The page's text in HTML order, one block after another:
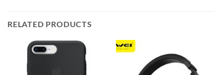
RELATED PRODUCTS